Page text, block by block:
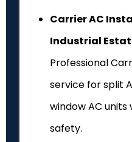
Carrier AC
Industrial
Professional
service for split
window AC
safety.